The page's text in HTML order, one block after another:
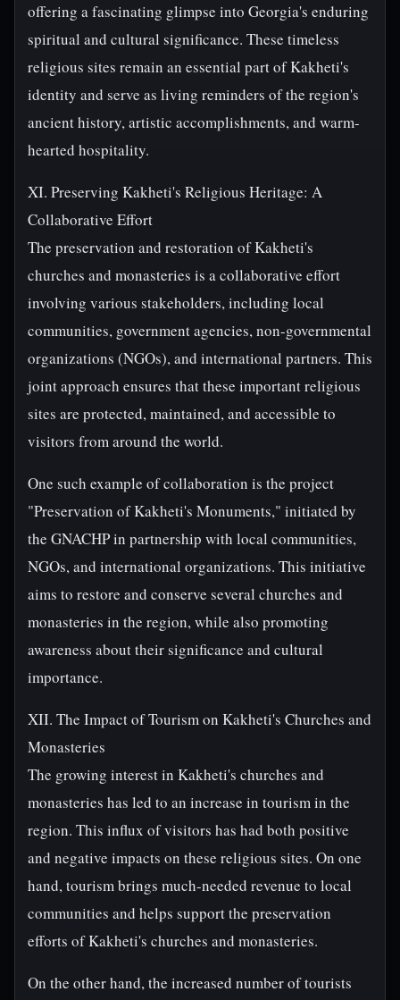
offering a fascinating glimpse into Georgia's enduring
spiritual and cultural significance. These timeless
religious sites remain an essential part of Kakheti's
identity and serve as living reminders of the region's
ancient history, artistic accomplishments, and warm-
hearted hospitality.
XI. Preserving Kakheti's Religious Heritage: A
Collaborative Effort
The preservation and restoration of Kakheti's
churches and monasteries is a collaborative effort
involving various stakeholders, including local
communities, government agencies, non-governmental
organizations (NGOs), and international partners. This
joint approach ensures that these important religious
sites are protected, maintained, and accessible to
visitors from around the world.
One such example of collaboration is the project
"Preservation of Kakheti's Monuments," initiated by
the GNACHP in partnership with local communities,
NGOs, and international organizations. This initiative
aims to restore and conserve several churches and
monasteries in the region, while also promoting
awareness about their significance and cultural
importance.
XII. The Impact of Tourism on Kakheti's Churches and
Monasteries
The growing interest in Kakheti's churches and
monasteries has led to an increase in tourism in the
region. This influx of visitors has had both positive
and negative impacts on these religious sites. On one
hand, tourism brings much-needed revenue to local
communities and helps support the preservation
efforts of Kakheti's churches and monasteries.
On the other hand, the increased number of tourists